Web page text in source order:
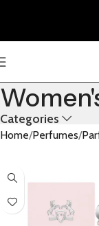
Categories
Home Perfumes